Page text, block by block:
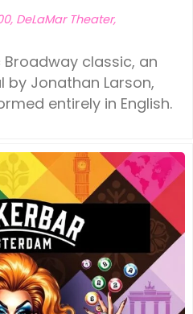
DeLaMar Theater,
classic, an
Jonathan Larson,
entirely in English.